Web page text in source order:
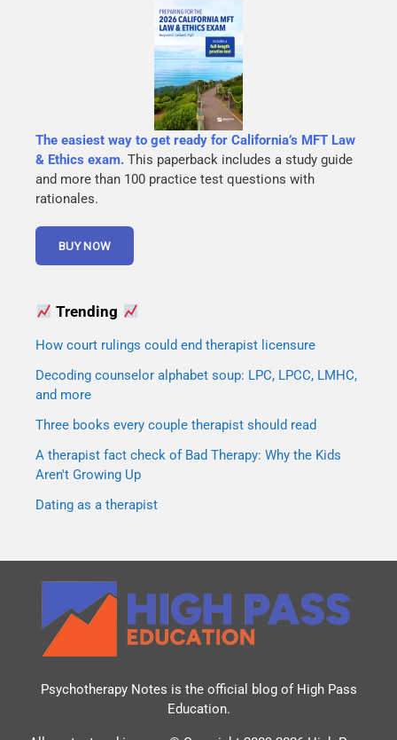
The easiest way to get ready for California’s MFT Law
& Ethics exam. This paperback includes a study guide
and more than 100 practice test questions with
rationales.
Trending
How court rulings could end therapist licensure
Decoding counselor alphabet soup: LPC, LPCC, LMHC,
and more
Three books every couple therapist should read
A therapist fact check of Bad Therapy: Why the Kids
Aren't Growing Up
Dating as a therapist
Psychotherapy Notes is the official blog of High Pass
Education.